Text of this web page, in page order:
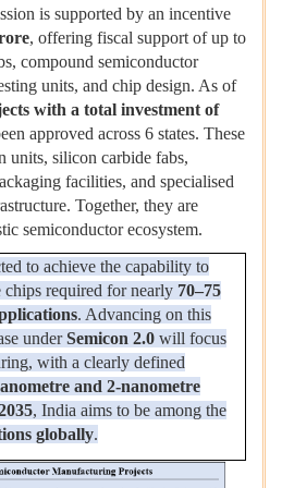
is supported by an incentive
, offering fiscal support of up to
compound semiconductor
units, and chip design. As of
with a total investment of
approved across 6 states. These
units, silicon carbide fabs,
facilities, and specialised
Together, they are
semiconductor ecosystem.
to achieve the capability to
chips required for nearly 70–75
. Advancing on this
underSemicon 2.0will focus
with a clearly defined
and 2-nanometre
, India aims to be among the
globally.